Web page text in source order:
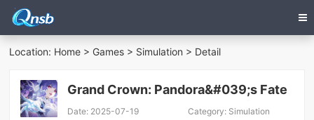
Location: Home > Games > Simulation > Detail
Grand Crown: Pandora&#039;s Fate
Date: 2025-07-19 Category:Simulation